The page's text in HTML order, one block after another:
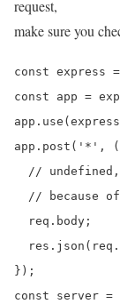
request,
make sure you
const express
const app =
app.post('*',
//
// because
  req.body;
});
const server =